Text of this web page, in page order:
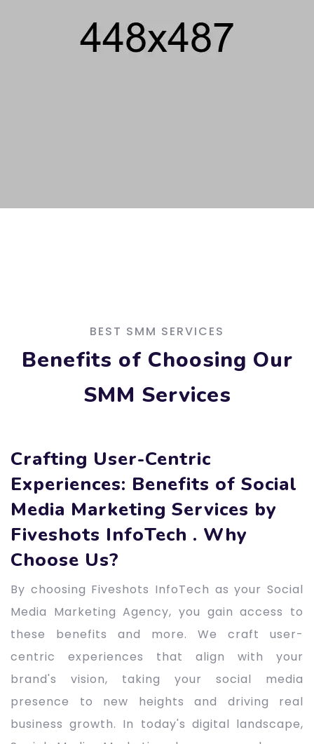
BEST SMM SERVICES
Benefits of Choosing Our
SMM Services
Crafting User-Centric
Experiences: Benefits of Social
Media Marketing Services by
Fiveshots InfoTech . Why
Choose Us?
By choosing Fiveshots InfoTech as your Social
Media Marketing Agency, you gain access to
these benefits and more. We craft user-
centric experiences that align with your
brand's vision, taking your social media
presence to new heights and driving real
business growth. In today's digital landscape,